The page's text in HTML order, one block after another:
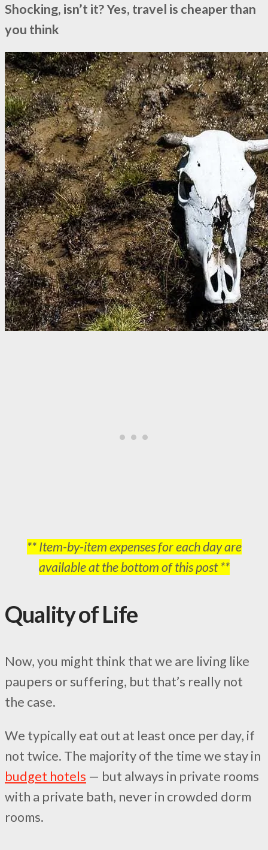
Shocking, isn’t it? Yes, travel is cheaper than
you think
** Item-by-item expenses for each day are
available at the bottom of this post **
Quality of Life
Now, you might think that we are living like
paupers or suffering, but that’s really not
the case.
We typically eat out at least once per day, if
not twice. The majority of the time we stay in
budget hotels — but always in private rooms
with a private bath, never in crowded dorm
rooms.